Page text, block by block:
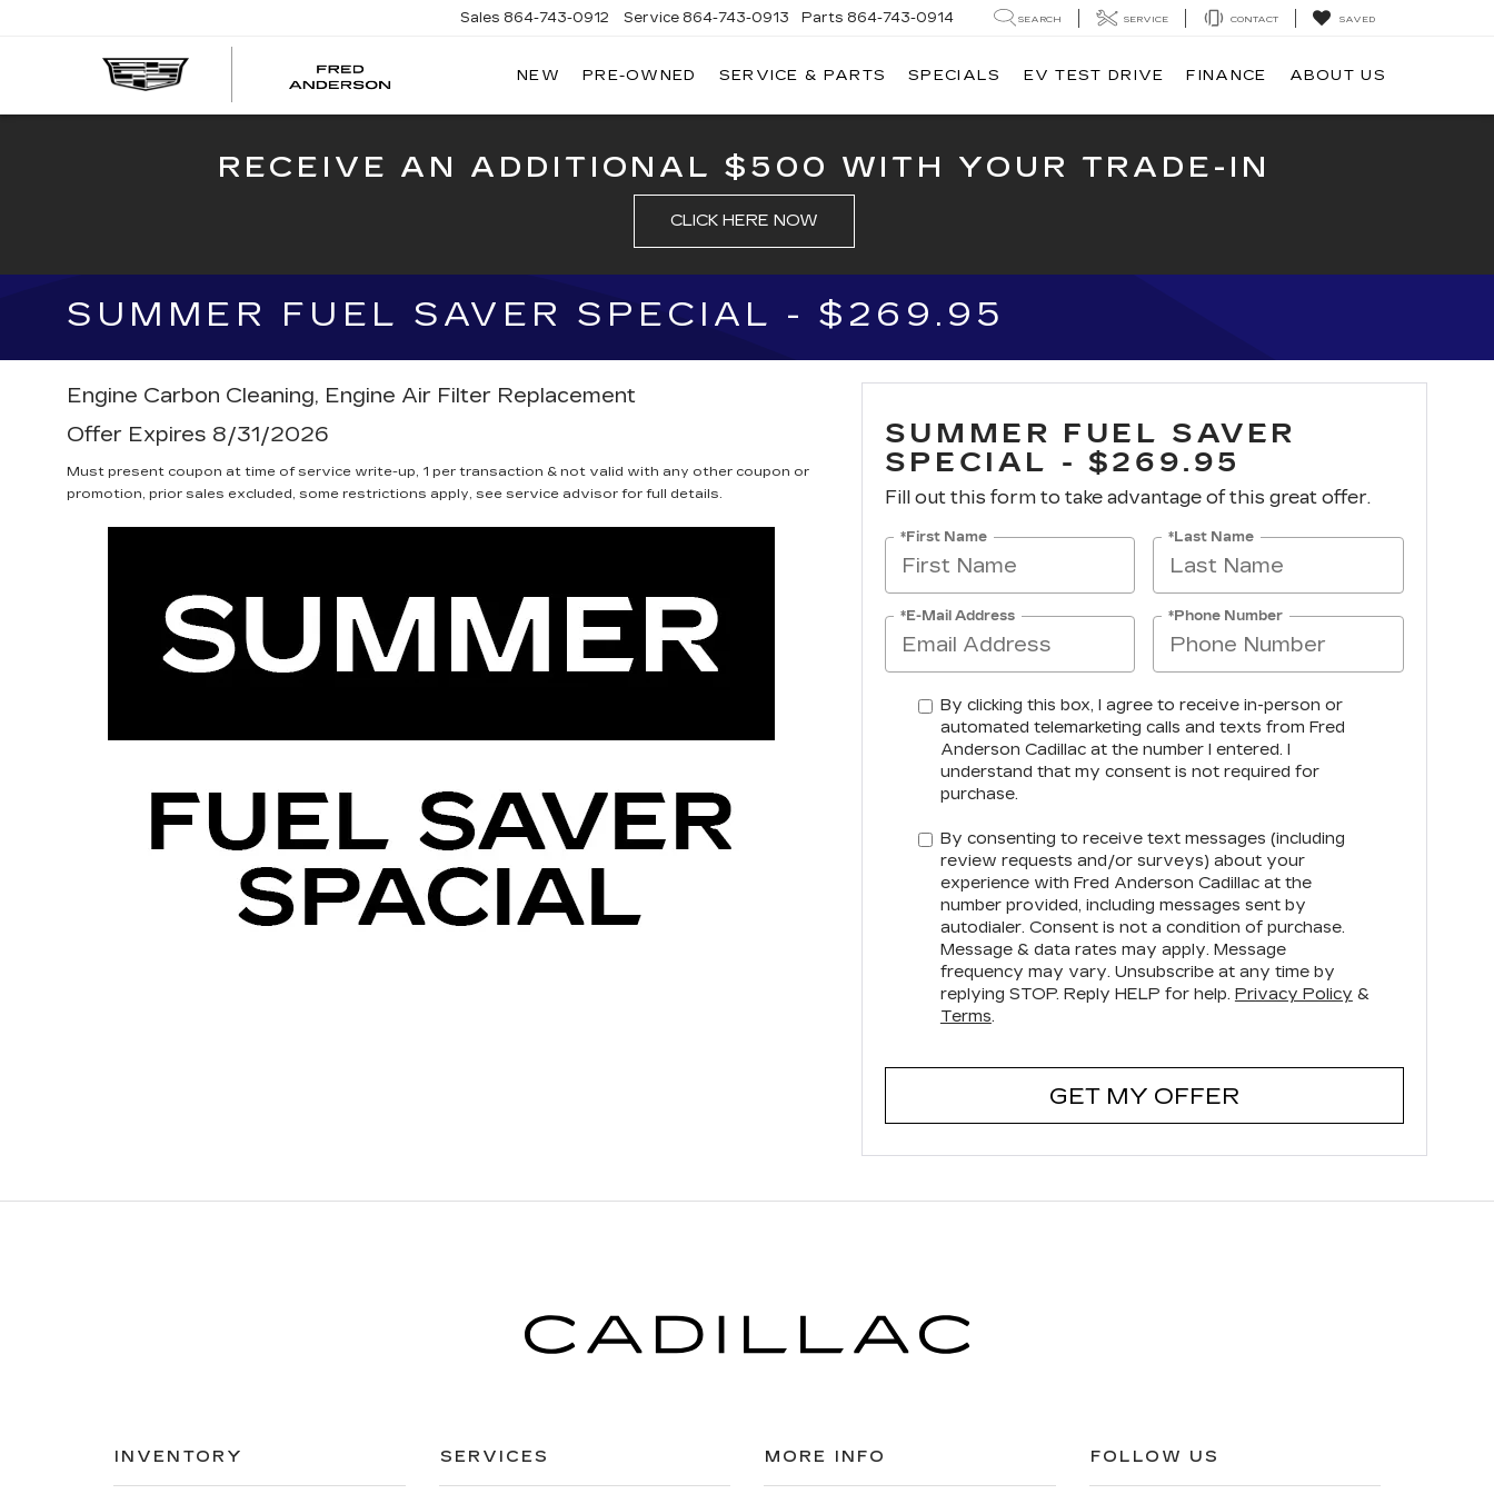
Sales 864-743-0912 Service 864-743-0913 Parts 864-743-0914 SEARCH SERVICE CONTACT SAVED
NEW PRE-OWNED SERVICE & PARTS SPECIALS EV TEST DRIVE FINANCE ABOUT US
RECEIVE AN ADDITIONAL $500 WITH YOUR TRADE-IN
CLICK HERE NOW
SUMMER FUEL SAVER SPECIAL - $269.95
Engine Carbon Cleaning, Engine Air Filter Replacement
Offer Expires 8/31/2026
Must present coupon at time of service write-up, 1 per transaction & not valid with any other coupon or
promotion, prior sales excluded, some restrictions apply, see service advisor for full details.
SUMMER FUEL SAVER
SPECIAL - $269.95
Fill out this form to take advantage of this great offer.
*First Name *Last Name
*E-Mail Address *Phone Number
By clicking this box, I agree to receive in-person or
automated telemarketing calls and texts from Fred
Anderson Cadillac at the number I entered. I
understand that my consent is not required for
purchase.
By consenting to receive text messages (including
review requests and/or surveys) about your
experience with Fred Anderson Cadillac at the
number provided, including messages sent by
autodialer. Consent is not a condition of purchase.
Message & data rates may apply. Message
frequency may vary. Unsubscribe at any time by
replying STOP. Reply HELP for help. Privacy Policy &
Terms.
GET MY OFFER
INVENTORY SERVICES MORE INFO FOLLOW US